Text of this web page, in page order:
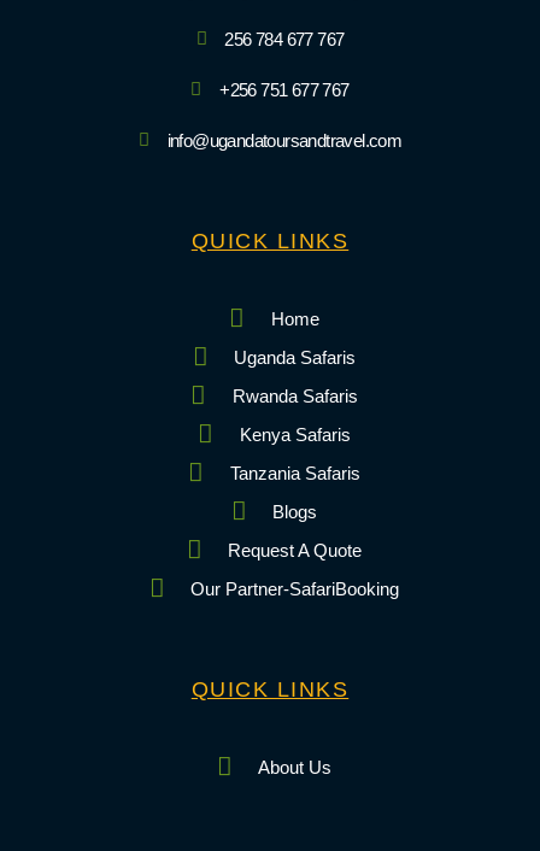
256 784 677 767
+256 751 677 767
info@ugandatoursandtravel.com
QUICK LINKS
Home
Uganda Safaris
Rwanda Safaris
Kenya Safaris
Tanzania Safaris
Blogs
Request A Quote
Our Partner-SafariBooking
QUICK LINKS
About Us